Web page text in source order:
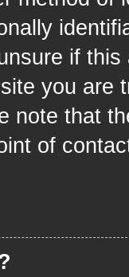
if
you are
note that
of